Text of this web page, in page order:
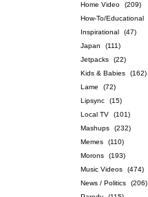
Home Video
(209)
How-To/Educational
Inspirational
(47)
Japan
(111)
Jetpacks
(22)
Kids & Babies
(162)
Lame
(72)
Lipsync
(15)
Local TV
(101)
Mashups
(232)
Memes
(110)
Morons
(193)
Music Videos
(474)
News / Politics
(206)